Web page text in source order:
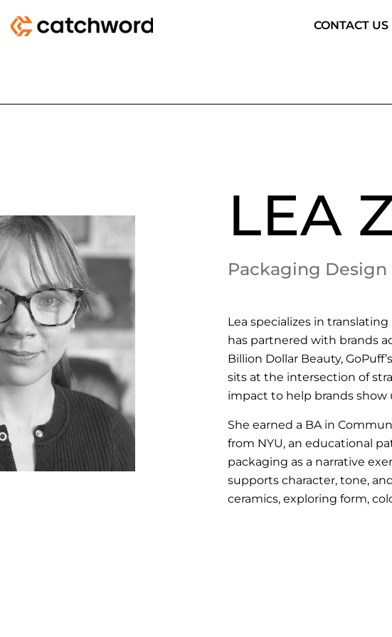
CONTACT US
LEA
Packaging
Lea specializes in
has partnered with brands
Billion Dollar Beauty,
sits at the intersection of
impact to help brands
She earned a BA in
from NYU, an educational
packaging as a narrative
supports character, tone,
ceramics, exploring form,